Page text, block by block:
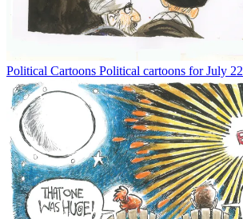
Political Cartoons Political cartoons for July 22